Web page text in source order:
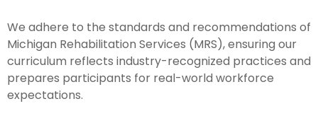
We adhere to the standards and recommendations of
Michigan Rehabilitation Services (MRS), ensuring our
curriculum reflects industry-recognized practices and
prepares participants for real-world workforce
expectations.